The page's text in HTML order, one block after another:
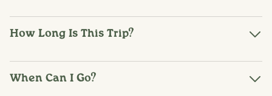
How Long Is This Trip?
When Can I Go?